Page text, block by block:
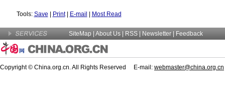
Tools: Save Print| E-mail Most Read
SiteMap About Us | RSS | Newsletter Feedback
Copyright © China.org.cn. All Rights Reserved E-mail: webmaster@china.org.cn